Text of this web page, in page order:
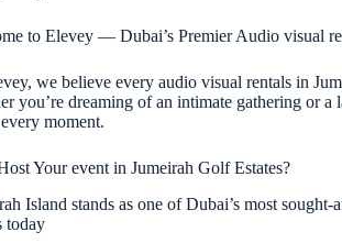
to Elevey — Dubai’s Premier Audio visual
we believe every audio visual rentals in
you’re dreaming of an intimate gathering or
moment.
Your event in Jumeirah Golf Estates?
Island stands as one of Dubai’s most
today